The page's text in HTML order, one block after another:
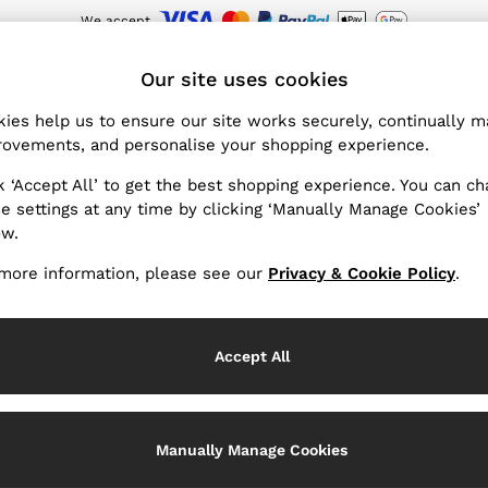
Sign up for our emails to stay up to date with the world of Reiss.
Summer 26 Collection(101)
define the Summer 26 Collection, capturing a sense of
ord sets and jumpsuits are elevated with beautiful prints
Resort and beachwear are curated for relaxed beach
Trousers
Our site uses cookies
help us to ensure our site works securely, continually
and personalise your shopping experience.
‘Accept All’ to get the best shopping experience. You can
settings at any time by clicking ‘Manually Manage Cookies’
information, please see our Privacy & Cookie Policy.
Accept All
Manually Manage Cookies